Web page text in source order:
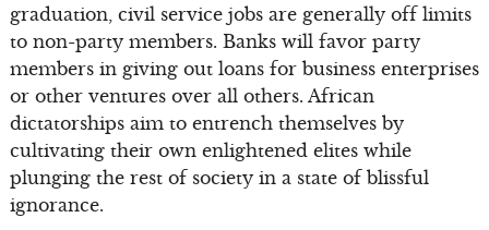
graduation, civil service jobs are generally off limits
to non-party members. Banks will favor party
members in giving out loans for business enterprises
or other ventures over all others. African
dictatorships aim to entrench themselves by
cultivating their own enlightened elites while
plunging the rest of society in a state of blissful
ignorance.